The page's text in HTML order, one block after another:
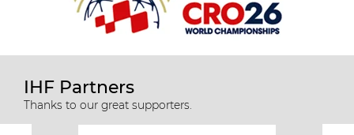
IHF Partners
Thanks to our great supporters.